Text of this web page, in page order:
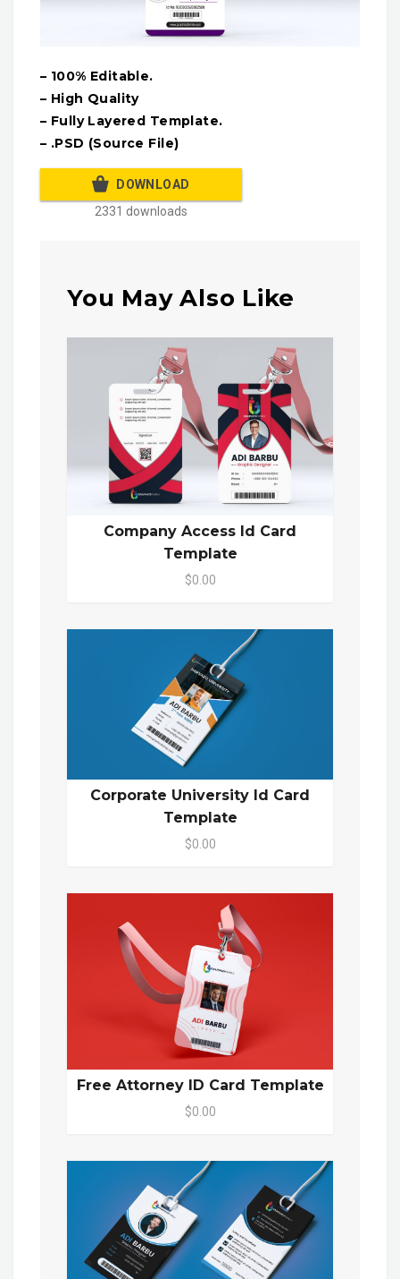
– 100% Editable.
– High Quality
– Fully Layered Template.
– .PSD (Source File)
DOWNLOAD
2331 downloads
You May Also Like
Company Access Id Card
Template
$0.00
Corporate University Id Card
Template
$0.00
Free Attorney ID Card Template
$0.00